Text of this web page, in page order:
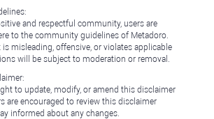
and respectful community, users are
to the community guidelines of Metadoro.
misleading, offensive, or violates applicable
will be subject to moderation or removal.
to update, modify, or amend this disclaimer
are encouraged to review this disclaimer
informed about any changes.